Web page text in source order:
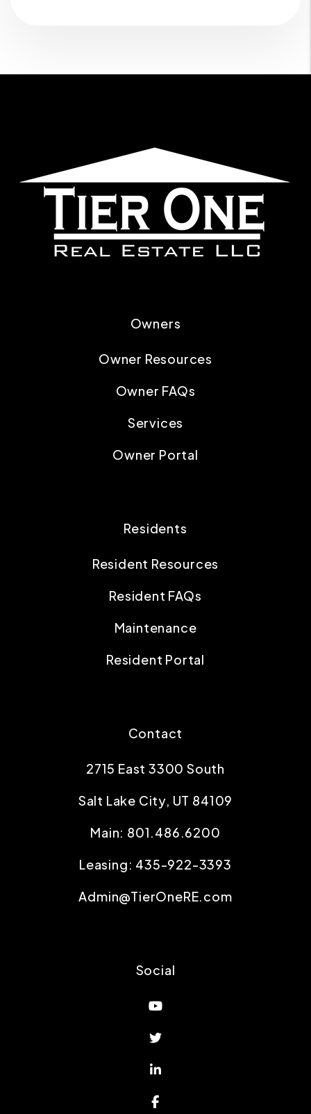
Owners
Owner Resources
Owner FAQs
Services
Owner Portal
Residents
Resident Resources
Resident FAQs
Maintenance
Resident Portal
Contact
2715 East 3300 South
Salt Lake City, UT 84109
Main: 801.486.6200
Leasing: 435-922-3393
Admin@TierOneRE.com
Social
Youtube
Twitter
Linked In
Facebook